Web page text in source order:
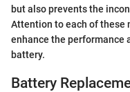
but also prevents the
Attention to each of these
enhance the performance
battery.
Battery